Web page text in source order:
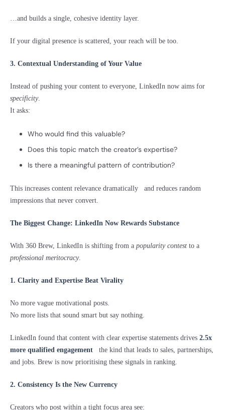
…and builds a single, cohesive identity layer.
If your digital presence is scattered, your reach will be too.
3. Contextual Understanding of Your Value
Instead of pushing your content to everyone, LinkedIn now aims for
specificity.
It asks:
Who would find this valuable?
Does this topic match the creator’s expertise?
Is there a meaningful pattern of contribution?
This increases content relevance dramatically and reduces random
impressions that never convert.
The Biggest Change: LinkedIn Now Rewards Substance
With 360 Brew, LinkedIn is shifting from a popularity contest to a
professional meritocracy.
1. Clarity and Expertise Beat Virality
No more vague motivational posts.
No more lists that sound smart but say nothing.
LinkedIn found that content with clear expertise statements drives 2.5x
more qualified engagement the kind that leads to sales, partnerships,
and jobs. Brew is now prioritising these signals in ranking.
2. Consistency Is the New Currency
Creators who post within a tight focus area see: